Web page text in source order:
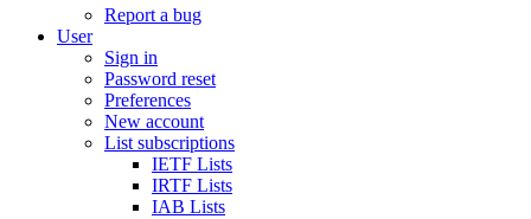
Report a bug
User
Sign in
Password reset
Preferences
New account
List subscriptions
IETF Lists
IRTF Lists
IAB Lists